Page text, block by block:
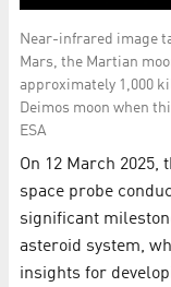
Near-infrared image
Mars, the Martian
approximately 1,000
Deimos moon when
ESA
On 12 March 2025,
space probe
significant
asteroid system,
insights for